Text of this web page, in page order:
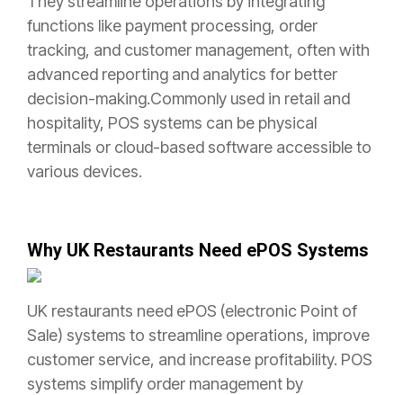
functions like payment processing, order
tracking, and customer management, often with
advanced reporting and analytics for better
decision-making.Commonly used in retail and
hospitality, POS systems can be physical
terminals or cloud-based software accessible to
various devices.
Why UK Restaurants Need ePOS Systems
UK restaurants need ePOS (electronic Point of
Sale) systems to streamline operations, improve
customer service, and increase profitability. POS
systems simplify order management by